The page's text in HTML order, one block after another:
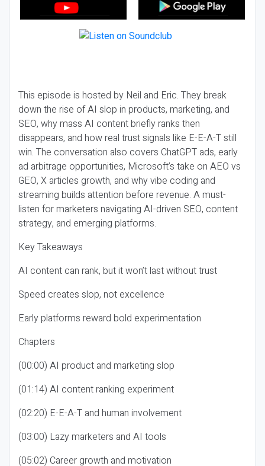
This episode is hosted by Neil and Eric. They break
down the rise of AI slop in products, marketing, and
SEO, why mass AI content briefly ranks then
disappears, and how real trust signals like E-E-A-T still
win. The conversation also covers ChatGPT ads, early
ad arbitrage opportunities, Microsoft’s take on AEO vs
GEO, X articles growth, and why vibe coding and
streaming builds attention before revenue. A must-
listen for marketers navigating AI-driven SEO, content
strategy, and emerging platforms.
Key Takeaways
AI content can rank, but it won’t last without trust
Speed creates slop, not excellence
Early platforms reward bold experimentation
Chapters
(00:00) AI product and marketing slop
(01:14) AI content ranking experiment
(02:20) E-E-A-T and human involvement
(03:00) Lazy marketers and AI tools
(05:02) Career growth and motivation